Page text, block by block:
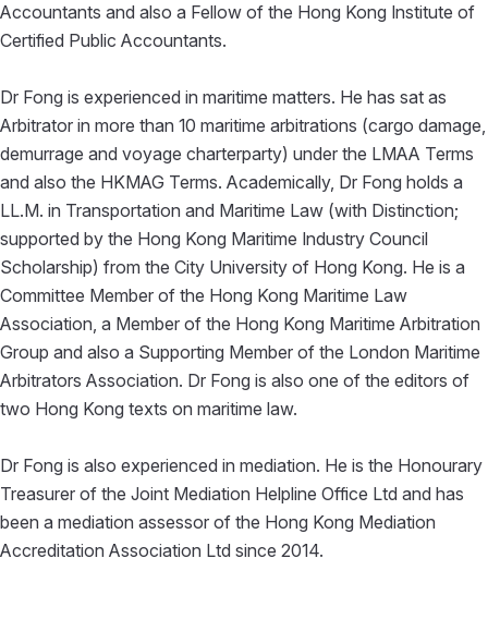
Accountants and also a Fellow of the Hong Kong Institute of
Certified Public Accountants.
Dr Fong is experienced in maritime matters. He has sat as
Arbitrator in more than 10 maritime arbitrations (cargo damage,
demurrage and voyage charterparty) under the LMAA Terms
and also the HKMAG Terms. Academically, Dr Fong holds a
LL.M. in Transportation and Maritime Law (with Distinction;
supported by the Hong Kong Maritime Industry Council
Scholarship) from the City University of Hong Kong. He is a
Committee Member of the Hong Kong Maritime Law
Association, a Member of the Hong Kong Maritime Arbitration
Group and also a Supporting Member of the London Maritime
Arbitrators Association. Dr Fong is also one of the editors of
two Hong Kong texts on maritime law.
Dr Fong is also experienced in mediation. He is the Honourary
Treasurer of the Joint Mediation Helpline Office Ltd and has
been a mediation assessor of the Hong Kong Mediation
Accreditation Association Ltd since 2014.